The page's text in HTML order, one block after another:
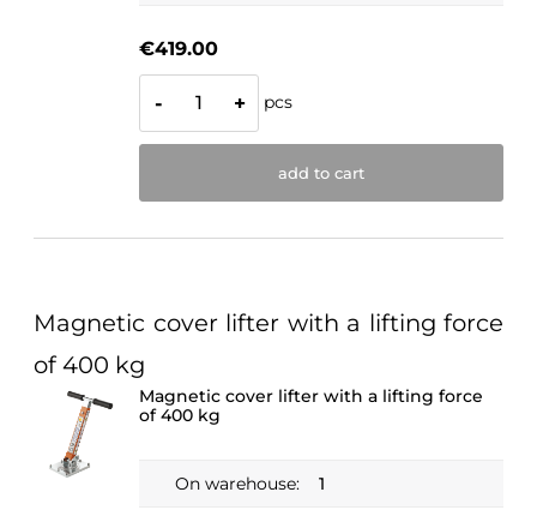
€419.00
- + pcs
add to cart
Magnetic cover lifter with a lifting force
of 400 kg
Magnetic cover lifter with a lifting force
of 400 kg
On warehouse: 1